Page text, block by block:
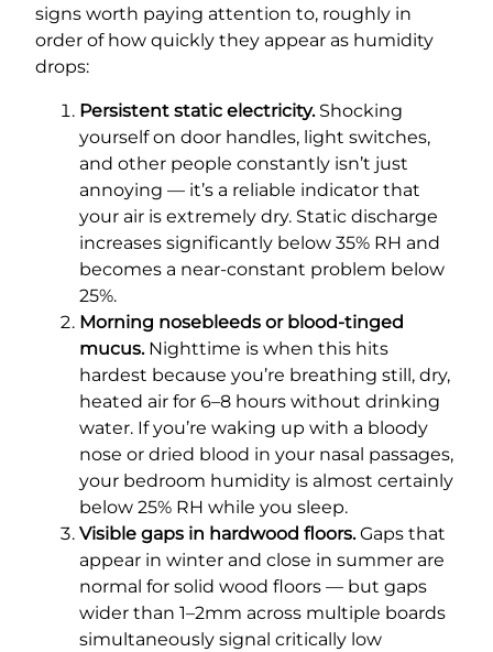
signs worth paying attention to, roughly in
order of how quickly they appear as humidity
drops:
Persistent static electricity.Shocking
yourself on door handles, light switches,
and other people constantly isn’t just
annoying — it’s a reliable indicator that
your air is extremely dry. Static discharge
increases significantly below 35% RH and
becomes a near-constant problem below
25%.
Morning nosebleeds or blood-tinged
mucus.Nighttime is when this hits
hardest because you’re breathing still, dry,
heated air for 6–8 hours without drinking
water. If you’re waking up with a bloody
nose or dried blood in your nasal passages,
your bedroom humidity is almost certainly
below 25% RH while you sleep.
Visible gaps in hardwood floors.Gaps that
appear in winter and close in summer are
normal for solid wood floors — but gaps
wider than 1–2mm across multiple boards
simultaneously signal critically low